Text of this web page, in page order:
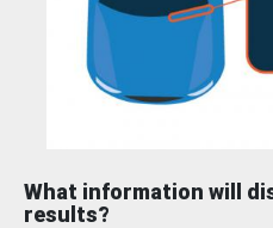
What information will
results?